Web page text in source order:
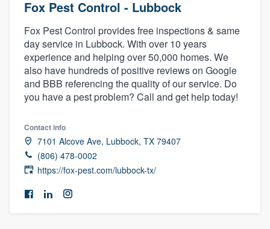
Fox Pest Control - Lubbock
Fox Pest Control provides free inspections & same
day service in Lubbock. With over 10 years
experience and helping over 50,000 homes. We
also have hundreds of positive reviews on Google
and BBB referencing the quality of our service. Do
you have a pest problem? Call and get help today!
Contact info
7101 Alcove Ave, Lubbock, TX 79407
(806) 478-0002
https://fox-pest.com/lubbock-tx/